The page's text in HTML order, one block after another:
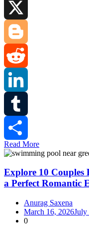
Facebook
Blogger
Reddit
LinkedIn
Tumblr
Share
Read More
Explore 10 Couples
a Perfect Romantic
Anurag Saxena
March 16, 2026July
0